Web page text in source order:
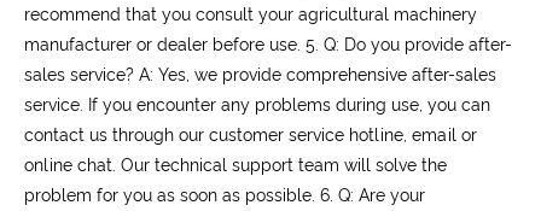
recommend that you consult your agricultural machinery
manufacturer or dealer before use. 5. Q: Do you provide after-
sales service? A: Yes, we provide comprehensive after-sales
service. If you encounter any problems during use, you can
contact us through our customer service hotline, email or
online chat. Our technical support team will solve the
problem for you as soon as possible. 6. Q: Are your